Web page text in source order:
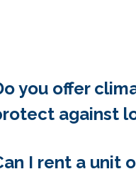
you offer
against
I rent a unit